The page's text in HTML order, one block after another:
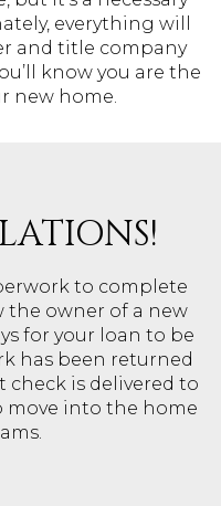
everything will
and title company
know you are the
new home.
to complete
the owner of a new
for your loan to be
has been returned
is delivered to
move into the home